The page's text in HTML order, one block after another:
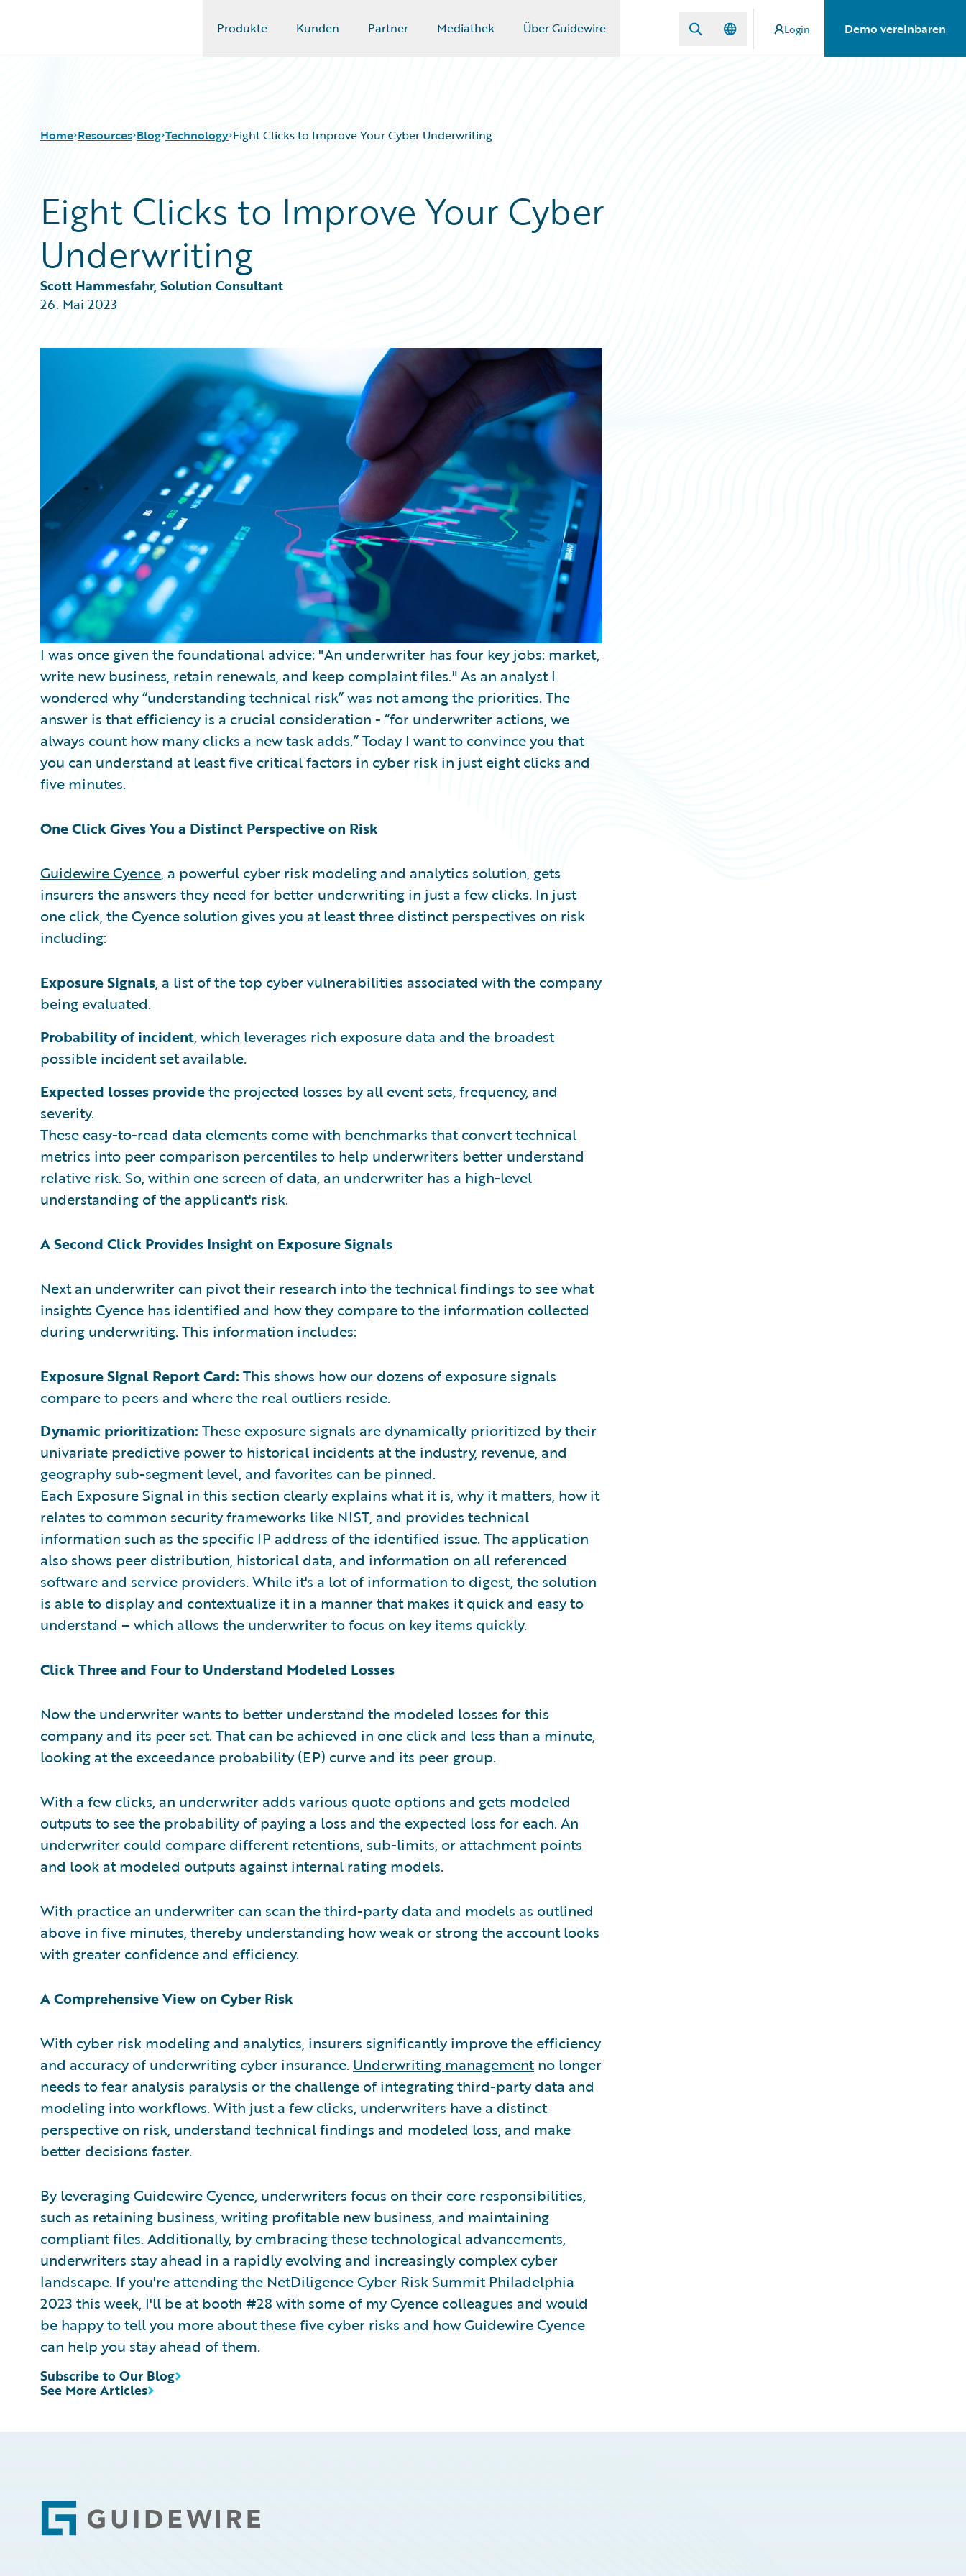
Produkte Kunden Partner Mediathek Über Guidewire Login Demo vereinbaren
Home Resources
Download Center
Guidewire Conversations
Podcasts
Blog
Insurance Technology FAQ
Blog
All Blog Posts
Best Practices
Careers
Customer Viewpoint
General Interest
Intelligent Experience
Technology Eight Clicks to Improve Your Cyber Underwriting
Eight Clicks to Improve Your Cyber
Underwriting
Scott Hammesfahr, Solution Consultant
26. Mai 2023
I was once given the foundational advice: "An underwriter has four key jobs: market,
write new business, retain renewals, and keep complaint files." As an analyst I
wondered why “understanding technical risk” was not among the priorities. The
answer is that efficiency is a crucial consideration - “for underwriter actions, we
always count how many clicks a new task adds.” Today I want to convince you that
you can understand at least five critical factors in cyber risk in just eight clicks and
five minutes.
One Click Gives You a Distinct Perspective on Risk
Guidewire Cyence, a powerful cyber risk modeling and analytics solution, gets
insurers the answers they need for better underwriting in just a few clicks. In just
one click, the Cyence solution gives you at least three distinct perspectives on risk
including:
Exposure Signals, a list of the top cyber vulnerabilities associated with the company
being evaluated.
Probability of incident, which leverages rich exposure data and the broadest
possible incident set available.
Expected losses providethe projected losses by all event sets, frequency, and
severity.
These easy-to-read data elements come with benchmarks that convert technical
metrics into peer comparison percentiles to help underwriters better understand
relative risk. So, within one screen of data, an underwriter has a high-level
understanding of the applicant's risk.
A Second Click Provides Insight on Exposure Signals
Next an underwriter can pivot their research into the technical findings to see what
insights Cyence has identified and how they compare to the information collected
during underwriting. This information includes:
Exposure Signal Report Card: This shows how our dozens of exposure signals
compare to peers and where the real outliers reside.
Dynamic prioritization: These exposure signals are dynamically prioritized by their
univariate predictive power to historical incidents at the industry, revenue, and
geography sub-segment level, and favorites can be pinned.
Each Exposure Signal in this section clearly explains what it is, why it matters, how it
relates to common security frameworks like NIST, and provides technical
information such as the specific IP address of the identified issue. The application
also shows peer distribution, historical data, and information on all referenced
software and service providers. While it's a lot of information to digest, the solution
is able to display and contextualize it in a manner that makes it quick and easy to
understand – which allows the underwriter to focus on key items quickly.
Click Three and Four to Understand Modeled Losses
Now the underwriter wants to better understand the modeled losses for this
company and its peer set. That can be achieved in one click and less than a minute,
looking at the exceedance probability (EP) curve and its peer group.
With a few clicks, an underwriter adds various quote options and gets modeled
outputs to see the probability of paying a loss and the expected loss for each. An
underwriter could compare different retentions, sub-limits, or attachment points
and look at modeled outputs against internal rating models.
With practice an underwriter can scan the third-party data and models as outlined
above in five minutes, thereby understanding how weak or strong the account looks
with greater confidence and efficiency.
A Comprehensive View on Cyber Risk
With cyber risk modeling and analytics, insurers significantly improve the efficiency
and accuracy of underwriting cyber insurance. Underwriting managementno longer
needs to fear analysis paralysis or the challenge of integrating third-party data and
modeling into workflows. With just a few clicks, underwriters have a distinct
perspective on risk, understand technical findings and modeled loss, and make
better decisions faster.
By leveraging Guidewire Cyence, underwriters focus on their core responsibilities,
such as retaining business, writing profitable new business, and maintaining
compliant files. Additionally, by embracing these technological advancements,
underwriters stay ahead in a rapidly evolving and increasingly complex cyber
landscape. If you're attending the NetDiligence Cyber Risk Summit Philadelphia
2023 this week, I'll be at booth #28 with some of my Cyence colleagues and would
be happy to tell you more about these five cyber risks and how Guidewire Cyence
can help you stay ahead of them.
See More Articles
Subscribe to Our Blog
Footer